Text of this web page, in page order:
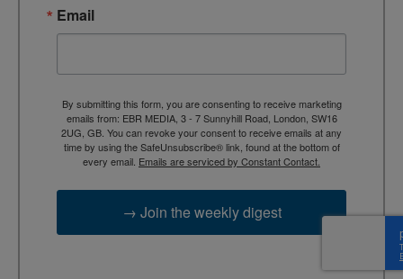
Email
By submitting this form, you are consenting to receive marketing
emails from: EBR MEDIA, 3 - 7 Sunnyhill Road, London, SW16
2UG, GB. You can revoke your consent to receive emails at any
time by using the SafeUnsubscribe® link, found at the bottom of
every email. Emails are serviced by Constant Contact.
→ Join the weekly digest